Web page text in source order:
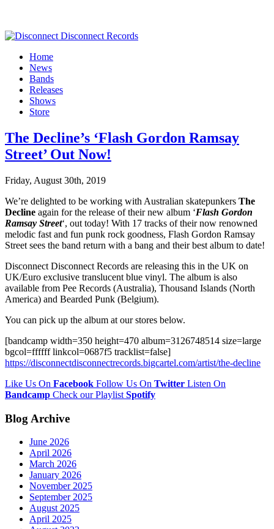
Home
News
Bands
Releases
Shows
Store
The Decline’s ‘Flash Gordon Ramsay
Street’ Out Now!
Friday, August 30th, 2019
We’re delighted to be working with Australian skatepunkers The
Decline again for the release of their new album ‘Flash Gordon
Ramsay Street‘, out today! With 17 tracks of their now renowned
melodic fast and fun punk rock goodness, Flash Gordon Ramsay
Street sees the band return with a bang and their best album to date!
Disconnect Disconnect Records are releasing this in the UK on
UK/Euro exclusive translucent blue vinyl. The album is also
available from Pee Records (Australia), Thousand Islands (North
America) and Bearded Punk (Belgium).
You can pick up the album at our stores below.
[bandcamp width=350 height=470 album=3126748514 size=large
bgcol=ffffff linkcol=0687f5 tracklist=false]
https://disconnectdisconnectrecords.bigcartel.com/artist/the-decline
Like Us On Facebook Follow Us On Twitter Listen On
Bandcamp Check our Playlist Spotify
Blog Archive
June 2026
April 2026
March 2026
January 2026
November 2025
September 2025
August 2025
April 2025